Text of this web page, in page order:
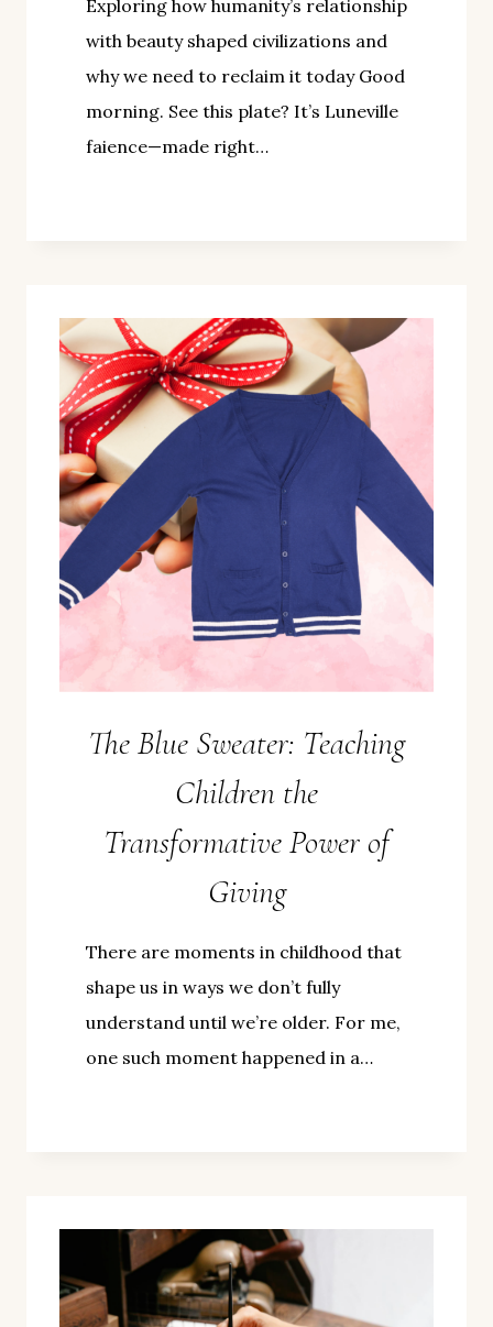
Exploring how humanity’s relationship
with beauty shaped civilizations and
why we need to reclaim it today Good
morning. See this plate? It’s Luneville
faience—made right…
The Blue Sweater: Teaching
Children the
Transformative Power of
Giving
There are moments in childhood that
shape us in ways we don’t fully
understand until we’re older. For me,
one such moment happened in a…